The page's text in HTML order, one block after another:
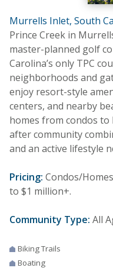
Murrells Inlet, South
Prince Creek in
master-planned golf
Carolina’s only TPC
neighborhoods and
enjoy resort-style
centers, and nearby
homes from condos
after community
and an active lifestyle
Pricing: Condos/
to $1 million+.
Community Type: All
Biking Trails
Boating